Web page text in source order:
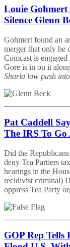
Louie Gohmert
Silence Glenn
Gohmert found an
merger that only he
Comcast is
Gore is in on it
Sharia law push
Pat Caddell
The IRS To
Did the
deny Tea Partiers
hearings in the
recidivist criminal)
oppress Tea Party
GOP Rep Tells